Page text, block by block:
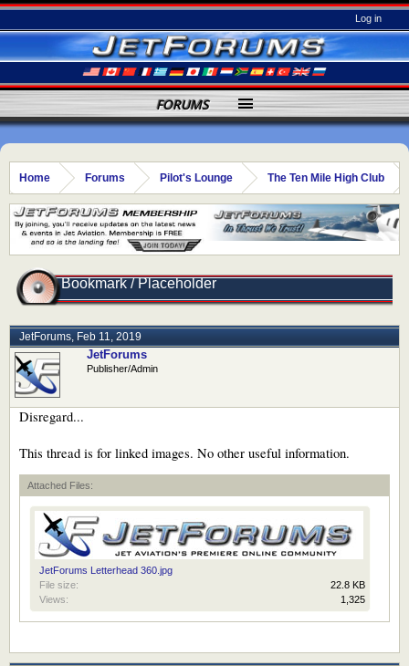
Log in
Home Forums Pilot's Lounge The Ten Mile High Club
Bookmark / Placeholder
JetForums Feb 11, 2019
JetForums
Publisher/Admin
Disregard...
This thread is for linked images. No other useful information.
Attached Files:
JetForums Letterhead 360.jpg
File size:
22.8 KB
Views:
1,325
FORUMS